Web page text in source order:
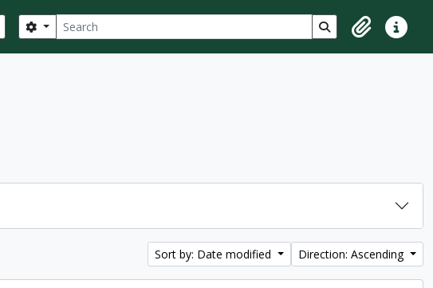
Search
Search options Search in browse
ClipboardQuick
Sort by: Date modified Direction: Ascending